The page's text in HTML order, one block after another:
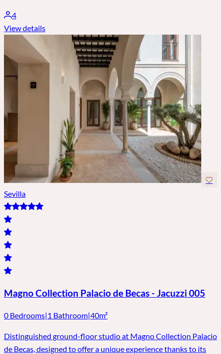
4
View details
Sevilla
Magno Collection Palacio de Becas - Jacuzzi 005
0 Bedrooms|1 Bathroom|40m²
Distinguished ground-floor studio at Magno Collection Palacio
de Becas, designed to offer a unique experience thanks to its